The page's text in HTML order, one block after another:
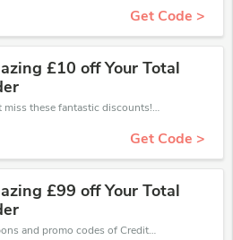
Get Code >
£10 off Your Total
Don't miss these fantastic discounts! Grab this offer to get extra £10 discount at CreditExpert store. Save £10 or above from CreditExpert.
Get Code >
£99 off Your Total
Coupons and promo codes of CreditExpert, get £99 discount of your order. Time to limited offer!